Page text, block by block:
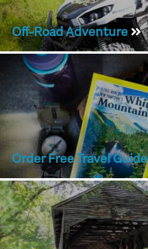
Off-Road Adventure
Order Free Travel Guide